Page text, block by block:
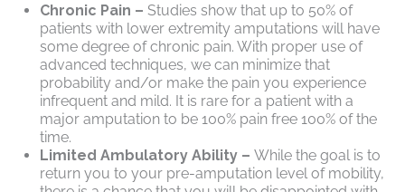
Chronic Pain – Studies show that up to 50% of
patients with lower extremity amputations will have
some degree of chronic pain. With proper use of
advanced techniques, we can minimize that
probability and/or make the pain you experience
infrequent and mild. It is rare for a patient with a
major amputation to be 100% pain free 100% of the
time.
Limited Ambulatory Ability – While the goal is to
return you to your pre-amputation level of mobility,